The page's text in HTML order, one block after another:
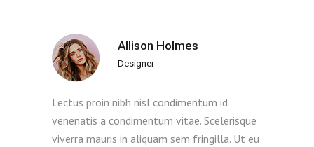
Allison Holmes
Designer
Lectus proin nibh nisl condimentum id
venenatis a condimentum vitae. Scelerisque
viverra mauris in aliquam sem fringilla. Ut eu